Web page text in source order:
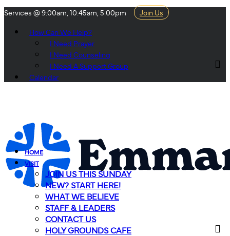
Services @ 9:00am, 10:45am, 5:00pm
Join Us
How Can We Help?
I Need Prayer
I Need Counseling
I Need A Support Group
Calendar
HOME
VISIT
JOIN US THIS SUNDAY
NEW? START HERE!
WHAT WE BELIEVE
STAFF & LEADERS
CONTACT US
HOLY GROUNDS CAFE